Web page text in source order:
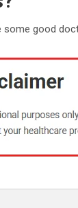
good